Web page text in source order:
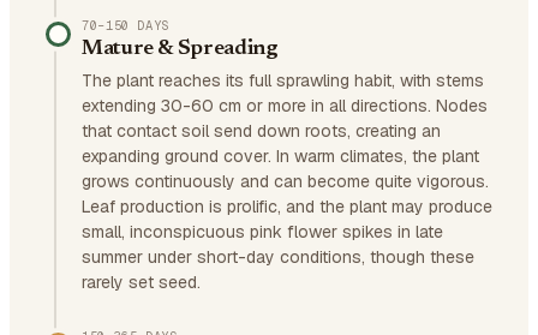
70–150 DAYS
Mature & Spreading
The plant reaches its full sprawling habit, with stems
extending 30-60 cm or more in all directions. Nodes
that contact soil send down roots, creating an
expanding ground cover. In warm climates, the plant
grows continuously and can become quite vigorous.
Leaf production is prolific, and the plant may produce
small, inconspicuous pink flower spikes in late
summer under short-day conditions, though these
rarely set seed.